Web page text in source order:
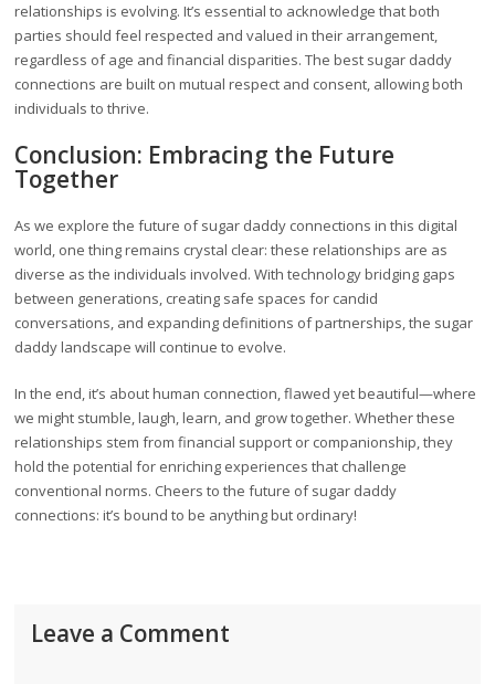
relationships is evolving. It’s essential to acknowledge that both
parties should feel respected and valued in their arrangement,
regardless of age and financial disparities. The best sugar daddy
connections are built on mutual respect and consent, allowing both
individuals to thrive.
Conclusion: Embracing the Future
Together
As we explore the future of sugar daddy connections in this digital
world, one thing remains crystal clear: these relationships are as
diverse as the individuals involved. With technology bridging gaps
between generations, creating safe spaces for candid
conversations, and expanding definitions of partnerships, the sugar
daddy landscape will continue to evolve.
In the end, it’s about human connection, flawed yet beautiful—where
we might stumble, laugh, learn, and grow together. Whether these
relationships stem from financial support or companionship, they
hold the potential for enriching experiences that challenge
conventional norms. Cheers to the future of sugar daddy
connections: it’s bound to be anything but ordinary!
Leave a Comment